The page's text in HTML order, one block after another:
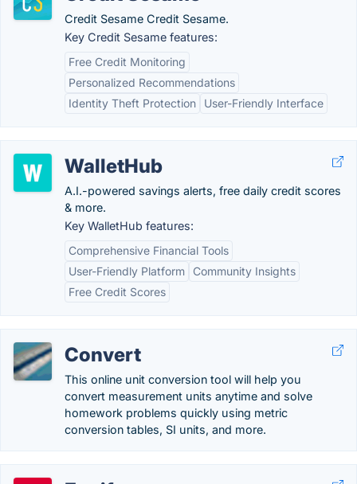
Credit Sesame Credit Sesame.
Key Credit Sesame features:
Free Credit Monitoring
Personalized Recommendations
Identity Theft Protection
User-Friendly Interface
WalletHub
A.I.-powered savings alerts, free daily credit scores
& more.
Key WalletHub features:
Comprehensive Financial Tools
User-Friendly Platform
Community Insights
Free Credit Scores
Convert
This online unit conversion tool will help you
convert measurement units anytime and solve
homework problems quickly using metric
conversion tables, SI units, and more.